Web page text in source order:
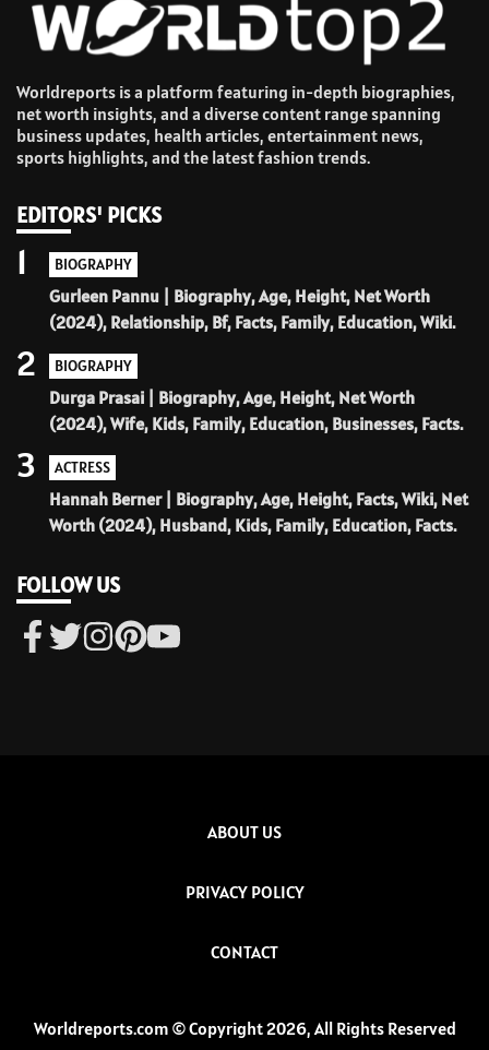
Worldreports is a platform featuring in-depth biographies,
net worth insights, and a diverse content range spanning
business updates, health articles, entertainment news,
sports highlights, and the latest fashion trends.
EDITORS' PICKS
BIOGRAPHY
Gurleen Pannu | Biography, Age, Height, Net Worth
(2024), Relationship, Bf, Facts, Family, Education, Wiki.
1
BIOGRAPHY
Durga Prasai | Biography, Age, Height, Net Worth
(2024), Wife, Kids, Family, Education, Businesses, Facts.
2
ACTRESS
Hannah Berner | Biography, Age, Height, Facts, Wiki, Net
Worth (2024), Husband, Kids, Family, Education, Facts.
3
FOLLOW US
ABOUT US
PRIVACY POLICY
CONTACT
Worldreports.com © Copyright 2026, All Rights Reserved